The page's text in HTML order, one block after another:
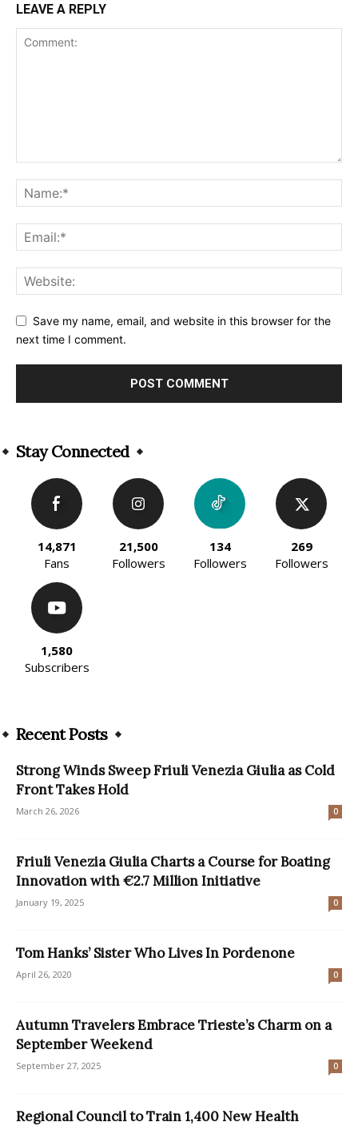
LEAVE A REPLY
Save my name, email, and website in this browser for the
next time I comment.
Stay Connected
14,871
Fans
21,500
Followers
134
Followers
269
Followers
1,580
Subscribers
Recent Posts
Strong Winds Sweep Friuli Venezia Giulia as Cold
Front Takes Hold
March 26, 2026 0
Friuli Venezia Giulia Charts a Course for Boating
Innovation with €2.7 Million Initiative
January 19, 2025 0
Tom Hanks’ Sister Who Lives In Pordenone
April 26, 2020 0
Autumn Travelers Embrace Trieste’s Charm on a
September Weekend
September 27, 2025 0
Regional Council to Train 1,400 New Health